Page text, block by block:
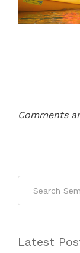
Comments
Latest